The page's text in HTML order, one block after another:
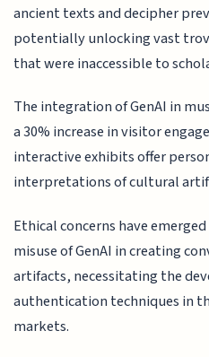
ancient texts and decipher
potentially unlocking vast
that were inaccessible to
The integration of GenAI in
a 30% increase in visitor
interactive exhibits offer
interpretations of cultural
Ethical concerns have
misuse of GenAI in creating
artifacts, necessitating the
authentication techniques in
markets.